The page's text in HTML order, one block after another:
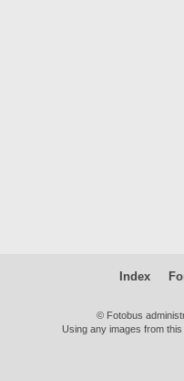
Index
© Fotobus
Using any images from